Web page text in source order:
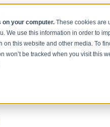
on your computer.These cookies are
We use this information in order to
on this website and other media. To
won’t be tracked when you visit this